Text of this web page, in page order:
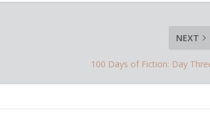
NEXT
100 Days of Fiction: Day